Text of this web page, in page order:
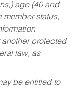
age (40 and
member status,
protected
law, as
be entitled to